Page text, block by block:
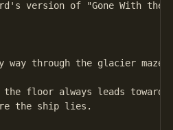
version of "Gone With the
through the glacier maze?
floor always leads towards
the ship lies.